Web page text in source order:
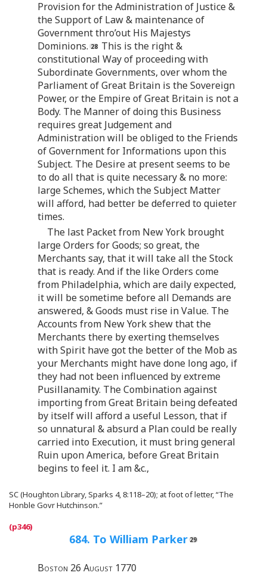
Provision for the Administration of Justice &
the Support of Law & maintenance of
Government thro’out His Majestys
Dominions.
This is the right &
constitutional Way of proceeding with
Subordinate Governments, over whom the
Parliament of Great Britain is the Sovereign
Power, or the Empire of Great Britain is not a
Body. The Manner of doing this Business
requires great Judgement and
Administration will be obliged to the Friends
of Government for Informations upon this
Subject. The Desire at present seems to be
to do all that is quite necessary & no more:
large Schemes, which the Subject Matter
will afford, had better be deferred to quieter
times.
The last Packet from New York brought
large Orders for Goods; so great, the
Merchants say, that it will take all the Stock
that is ready. And if the like Orders come
from Philadelphia, which are daily expected,
it will be sometime before all Demands are
answered, & Goods must rise in Value. The
Accounts from New York shew that the
Merchants there by exerting themselves
with Spirit have got the better of the Mob as
your Merchants might have done long ago, if
they had not been influenced by extreme
Pusillanamity. The Combination against
importing from Great Britain being defeated
by itself will afford a useful Lesson, that if
so unnatural & absurd a Plan could be really
carried into Execution, it must bring general
Ruin upon America, before Great Britain
begins to feel it. I am &c.,
SC (Houghton Library, Sparks 4, 8:118–20); at foot of letter, “The
Honble Govr Hutchinson.”
684. To William Parker
Boston 26 August 1770